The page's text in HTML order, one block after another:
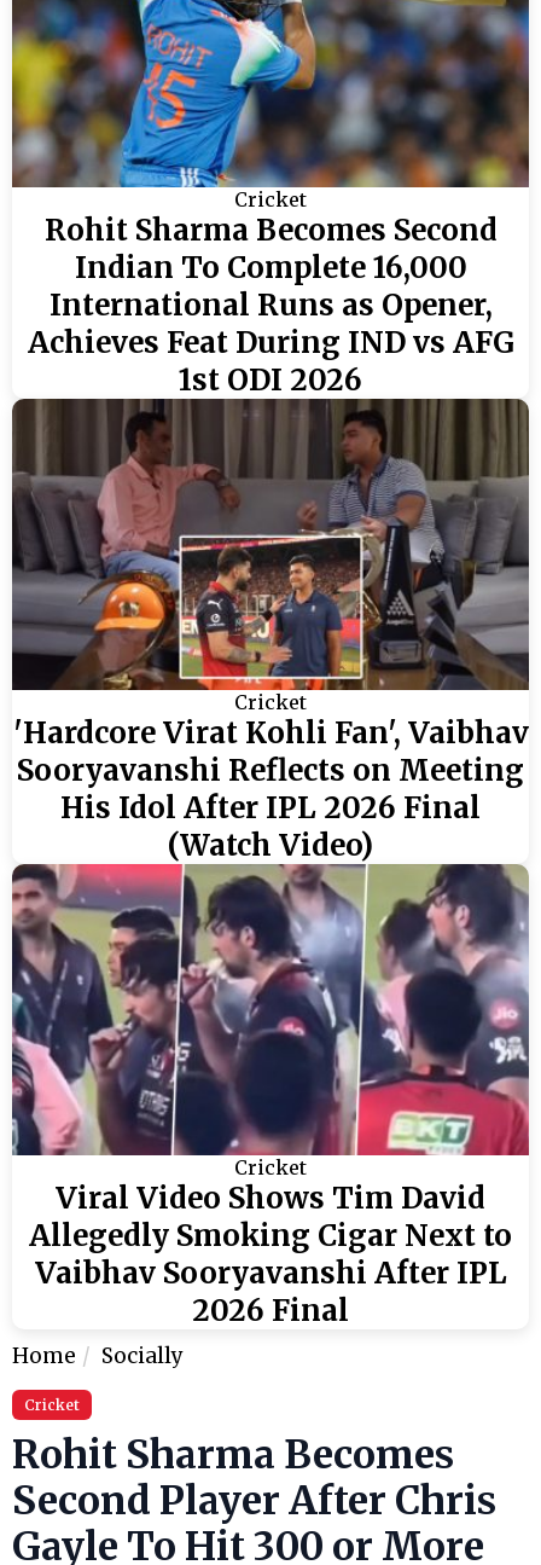
Cricket
Rohit Sharma Becomes Second
Indian To Complete 16,000
International Runs as Opener,
Achieves Feat During IND vs AFG
1st ODI 2026
Cricket
'Hardcore Virat Kohli Fan', Vaibhav
Sooryavanshi Reflects on Meeting
His Idol After IPL 2026 Final
(Watch Video)
Cricket
Viral Video Shows Tim David
Allegedly Smoking Cigar Next to
Vaibhav Sooryavanshi After IPL
2026 Final
Home Socially
Cricket
Rohit Sharma Becomes
Second Player After Chris
Gayle To Hit 300 or More